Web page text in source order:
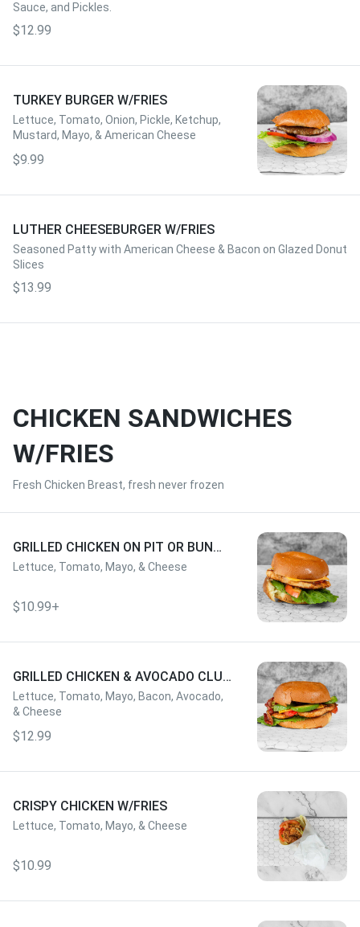
Sauce, and Pickles.
$12.99
TURKEY BURGER W/FRIES
Lettuce, Tomato, Onion, Pickle, Ketchup,
Mustard, Mayo, & American Cheese
$9.99
LUTHER CHEESEBURGER W/FRIES
Seasoned Patty with American Cheese & Bacon on Glazed Donut
Slices
$13.99
CHICKEN SANDWICHES
W/FRIES
Fresh Chicken Breast, fresh never frozen
GRILLED CHICKEN ON PIT OR BUN
W/FRIES
Lettuce, Tomato, Mayo, & Cheese
$10.99+
GRILLED CHICKEN & AVOCADO CLUB
W/FRIES
Lettuce, Tomato, Mayo, Bacon, Avocado,
& Cheese
$12.99
CRISPY CHICKEN W/FRIES
Lettuce, Tomato, Mayo, & Cheese
$10.99